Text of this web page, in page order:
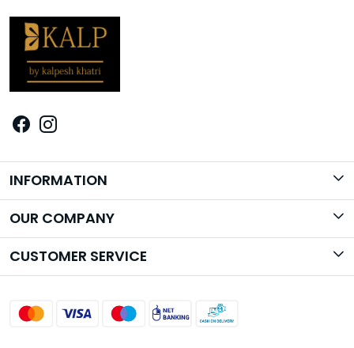
INFORMATION
Brand Story
OUR COMPANY
Photo Gallery
CUSTOMER SERVICE
Shipping Policy